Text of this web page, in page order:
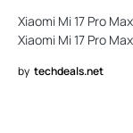
Xiaomi Mi 17 Pro
Xiaomi Mi 17 Pro
by techdeals.net